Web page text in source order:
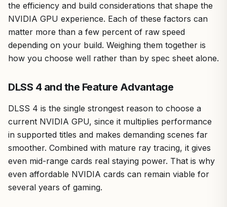
the efficiency and build considerations that shape the
NVIDIA GPU experience. Each of these factors can
matter more than a few percent of raw speed
depending on your build. Weighing them together is
how you choose well rather than by spec sheet alone.
DLSS 4 and the Feature Advantage
DLSS 4 is the single strongest reason to choose a
current NVIDIA GPU, since it multiplies performance
in supported titles and makes demanding scenes far
smoother. Combined with mature ray tracing, it gives
even mid-range cards real staying power. That is why
even affordable NVIDIA cards can remain viable for
several years of gaming.